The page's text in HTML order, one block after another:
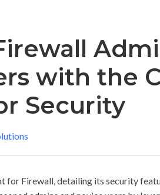
with the
Security
for Firewall, detailing its security